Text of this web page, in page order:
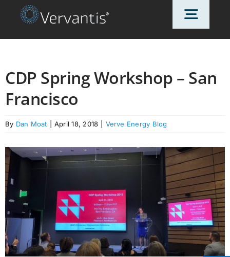
OUR CUSTOMERS
PRICING
CONTACT
CDP Spring Workshop – San
Francisco
By Dan Moat April 18, 2018 Verve Energy Blog